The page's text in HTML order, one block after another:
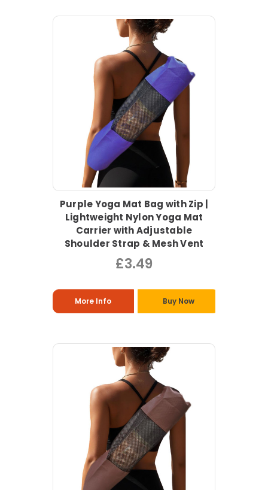
Purple Yoga Mat Bag with Zip |
Lightweight Nylon Yoga Mat
Carrier with Adjustable
Shoulder Strap & Mesh Vent
£3.49
More Info Buy Now